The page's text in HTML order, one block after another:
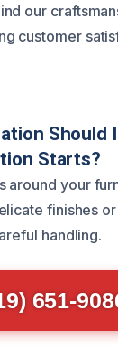
our
customer
Should
Starts?
around your
finishes
handling.
651-